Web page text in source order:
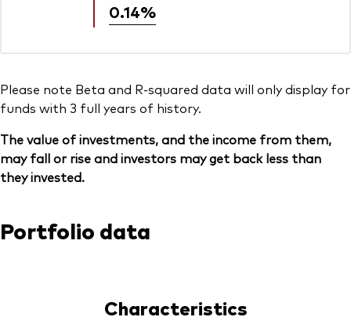
0.14%
Please note Beta and R-squared data will only display for
funds with 3 full years of history.
The value of investments, and the income from them,
may fall or rise and investors may get back less than
they invested.
Portfolio data
Characteristics